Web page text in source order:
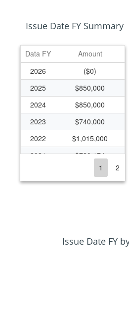
Issue Date FY Summary
Data FY
Amount
2026
($0)
2025
$850,000
2024
$850,000
2023
$740,000
2022
$1,015,000
2021
$720,174
$645,000
$780,552
1 2
Issue Date FY